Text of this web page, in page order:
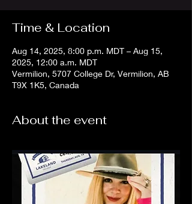
Time & Location
Aug 14, 2025, 8:00 p.m. MDT – Aug 15,
2025, 12:00 a.m. MDT
Vermilion, 5707 College Dr, Vermilion, AB
T9X 1K5, Canada
About the event